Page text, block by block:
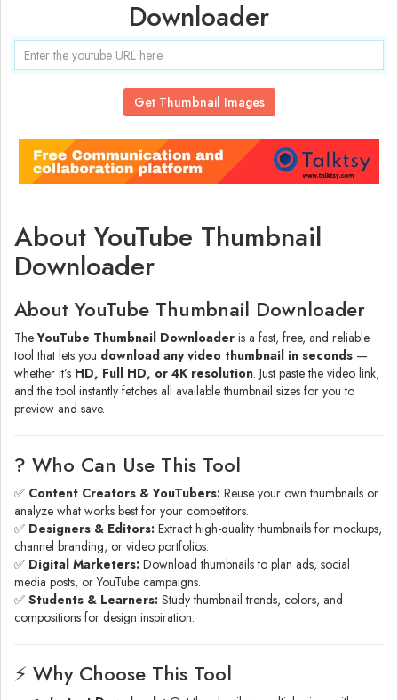
Downloader
Get Thumbnail Images
About YouTube Thumbnail
Downloader
About YouTube Thumbnail Downloader
TheYouTube Thumbnail Downloader is a fast, free, and reliable
tool that lets you download any video thumbnail in seconds —
whether it’s HD, Full HD, or 4K resolution. Just paste the video link,
and the tool instantly fetches all available thumbnail sizes for you to
preview and save.
? Who Can Use This Tool
✅ Content Creators & YouTubers: Reuse your own thumbnails or
analyze what works best for your competitors.
✅ Designers & Editors: Extract high-quality thumbnails for mockups,
channel branding, or video portfolios.
✅ Digital Marketers: Download thumbnails to plan ads, social
media posts, or YouTube campaigns.
✅ Students & Learners: Study thumbnail trends, colors, and
compositions for design inspiration.
⚡ Why Choose This Tool